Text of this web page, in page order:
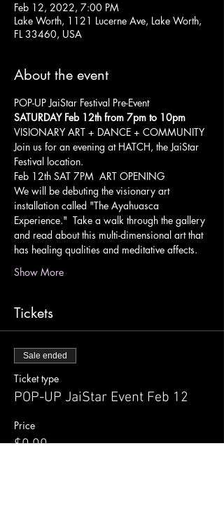
Feb 12, 2022, 7:00 PM
Lake Worth, 1121 Lucerne Ave, Lake Worth,
FL 33460, USA
About the event
POP-UP JaiStar Festival Pre-Event
SATURDAY Feb 12th from 7pm to 10pm
VISIONARY ART + DANCE + COMMUNITY
Join us for an evening at HATCH, the JaiStar
Festival location.
Feb 12th SAT 7PM  ART OPENING
We will be debuting the visionary art
installation called "The Ayahuasca
Experience."  Take a walk through the gallery
and read about this multi-dimensional art that
has healing qualities and meditative affects.
Show More
Tickets
Sale ended
Ticket type
POP-UP JaiStar Event Feb 12
Price
$0.00